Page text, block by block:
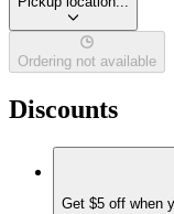
Ordering not available
Discounts
Get $5 off when